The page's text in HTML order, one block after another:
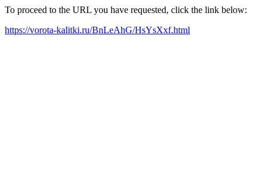
To proceed to the URL you have requested, click the link below:
https://vorota-kalitki.ru/BnLeAhG/HsYsXxf.html